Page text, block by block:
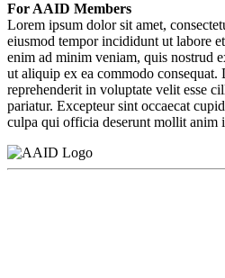
For AAID Members
Lorem ipsum dolor sit amet,
eiusmod tempor incididunt ut labore
enim ad minim veniam, quis nostrud
ut aliquip ex ea commodo consequat.
reprehenderit in voluptate velit esse
pariatur. Excepteur sint occaecat
culpa qui officia deserunt mollit anim